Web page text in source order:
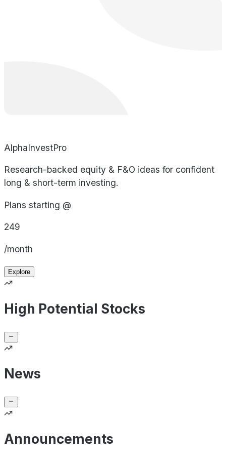
AlphaInvestPro
Research-backed equity & F&O ideas for confident
long & short-term investing.
Plans starting @
249
/month
Explore
High Potential Stocks
News
Announcements